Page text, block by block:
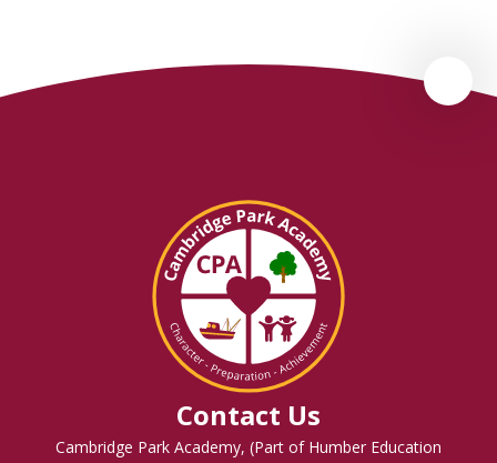
Contact Us
Cambridge Park Academy, (Part of Humber Education